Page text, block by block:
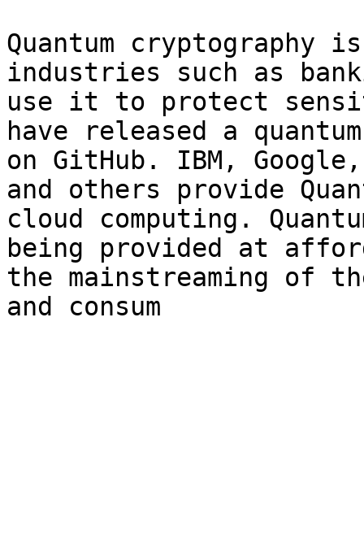
Quantum cryptography
industries such as
use it to protect
have released a
on GitHub. IBM,
and others provide
cloud computing.
being provided at
the mainstreaming of